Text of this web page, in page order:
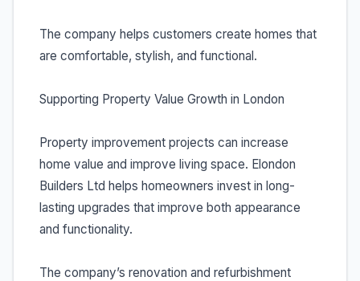
The company helps customers create homes that
are comfortable, stylish, and functional.
Supporting Property Value Growth in London
Property improvement projects can increase
home value and improve living space. Elondon
Builders Ltd helps homeowners invest in long-
lasting upgrades that improve both appearance
and functionality.
The company’s renovation and refurbishment